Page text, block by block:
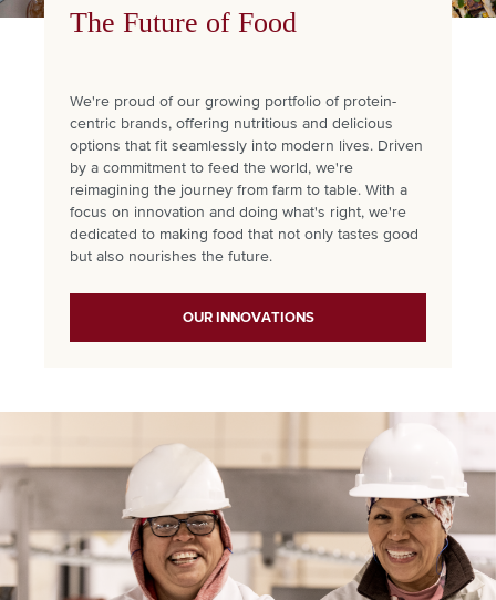
The Future of Food
We're proud of our growing portfolio of protein-
centric brands, offering nutritious and delicious
options that fit seamlessly into modern lives. Driven
by a commitment to feed the world, we're
reimagining the journey from farm to table. With a
focus on innovation and doing what's right, we're
dedicated to making food that not only tastes good
but also nourishes the future.
OUR INNOVATIONS